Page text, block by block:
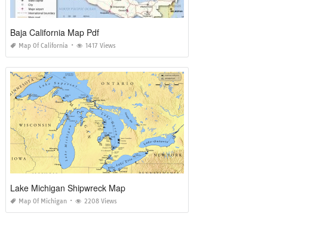
Baja California Map Pdf
Map Of California 1417 Views
Lake Michigan Shipwreck Map
Map Of Michigan 2208 Views